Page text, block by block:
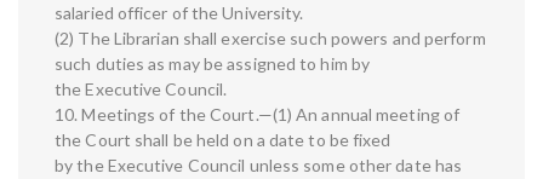
salaried officer of the University.
(2) The Librarian shall exercise such powers and perform
such duties as may be assigned to him by
the Executive Council.
10. Meetings of the Court.—(1) An annual meeting of
the Court shall be held on a date to be fixed
by the Executive Council unless some other date has